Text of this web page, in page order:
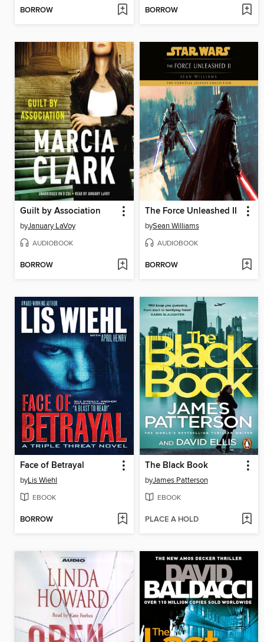
BORROW BORROW
Guilt by Association
byJanuary LaVoy
AUDIOBOOK
BORROW
The Force Unleashed II
bySean Williams
AUDIOBOOK
BORROW
Face of Betrayal
byLis Wiehl
EBOOK
BORROW
The Black Book
byJames Patterson
EBOOK
PLACE A HOLD